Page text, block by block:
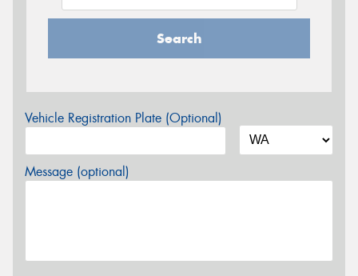
Search
Vehicle Registration Plate (Optional)
Message (optional)